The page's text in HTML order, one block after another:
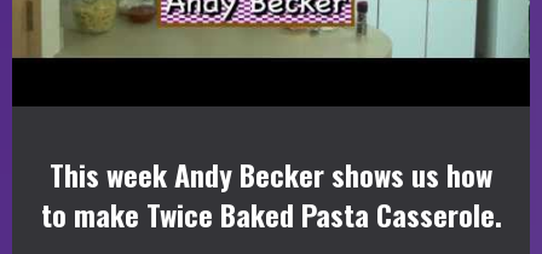
This week Andy Becker shows us how
to make Twice Baked Pasta Casserole.